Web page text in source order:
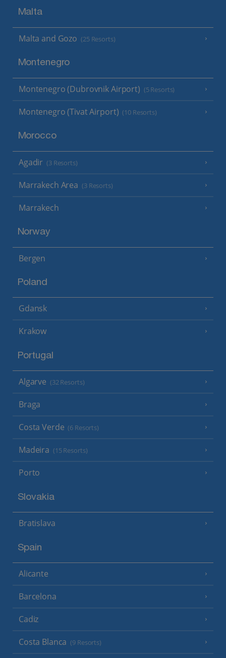
Malta
Malta and Gozo (25 Resorts)
Montenegro
Montenegro (Dubrovnik Airport) (5 Resorts)
Montenegro (Tivat Airport) (10 Resorts)
Morocco
Agadir (3 Resorts)
Marrakech Area (3 Resorts)
Marrakech
Norway
Bergen
Poland
Gdansk
Krakow
Portugal
Algarve (32 Resorts)
Braga
Costa Verde (6 Resorts)
Madeira (15 Resorts)
Porto
Slovakia
Bratislava
Spain
Alicante
Barcelona
Cadiz
Costa Blanca (9 Resorts)